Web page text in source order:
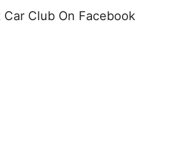
Car Club On Facebook